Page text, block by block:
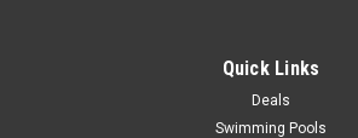
Quick Links
Deals
Swimming Pools